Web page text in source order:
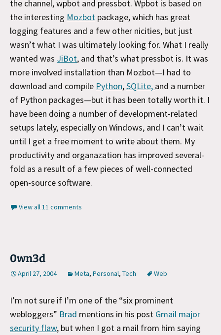
the channel, wpbot and pressbot. Wpbot is based on
the interesting Mozbot package, which has great
logging features and a few other nicities, but just
wasn’t what I was ultimately looking for. What I really
wanted was JiBot, and that’s what pressbot is. It was
more involved installation than Mozbot—I had to
download and compile Python,SQLite, and a number
of Python packages—but it has been totally worth it. I
have been doing a number of development-related
setups lately, especially on Windows, and I can’t wait
until I get a free moment to write about them. My
productivity and organazation has improved several-
fold as a result of a few pieces of well-connected
open-source software.
View all 11 comments
0wn3d
April 27, 2004 Meta, Personal, Tech Web
I’m not sure if I’m one of the “six prominent
webloggers” Brad mentions in his post Gmail major
security flaw, but when I got a mail from him saying